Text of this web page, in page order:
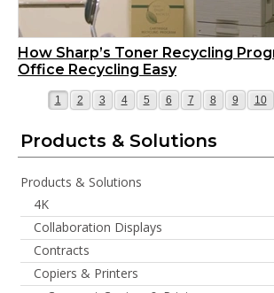
How Sharp’s Toner Recycling
Office Recycling Easy
Page
1 Page
2 Page
3 Page
4 Page
5 Page
6 Page
7 Page
8 Page
9 Page
10
Products & Solutions
Products & Solutions
4K
Collaboration Displays
Contracts
Copiers & Printers